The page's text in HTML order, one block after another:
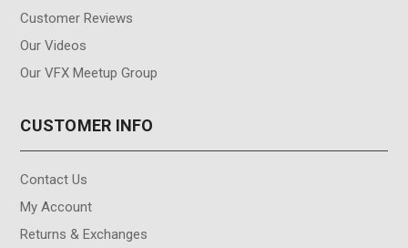
Customer Reviews
Our Videos
Our VFX Meetup Group
CUSTOMER INFO
Contact Us
My Account
Returns & Exchanges